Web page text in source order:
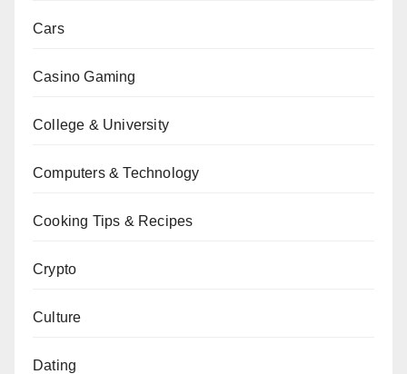
Cars
Casino Gaming
College & University
Computers & Technology
Cooking Tips & Recipes
Crypto
Culture
Dating